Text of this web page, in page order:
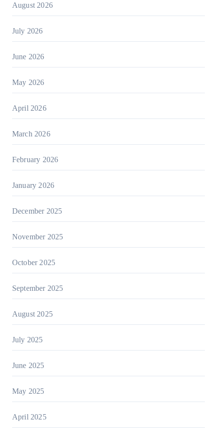
August 2026
July 2026
June 2026
May 2026
April 2026
March 2026
February 2026
January 2026
December 2025
November 2025
October 2025
September 2025
August 2025
July 2025
June 2025
May 2025
April 2025